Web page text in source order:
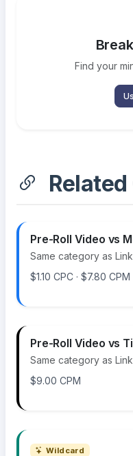
Find your
Pre-Roll Video vs
Same category as
$1.10 CPC · $7.80 CPM
Pre-Roll Video vs
Same category as
$9.00 CPM
Wildcard